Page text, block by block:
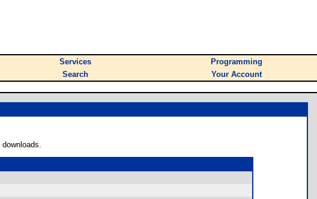
Services
Programming
Search Your Account